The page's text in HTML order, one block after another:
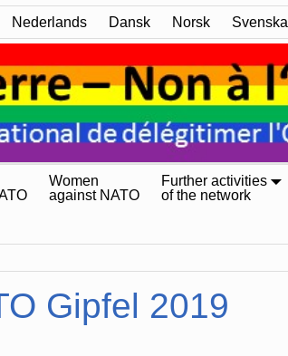
Nederlands Dansk Norsk Svenska
Women
against NATO
Further activities
of the network
Gipfel 2019